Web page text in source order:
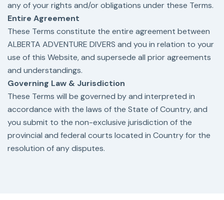
any of your rights and/or obligations under these Terms.
Entire Agreement
These Terms constitute the entire agreement between
ALBERTA ADVENTURE DIVERS and you in relation to your
use of this Website, and supersede all prior agreements
and understandings.
Governing Law & Jurisdiction
These Terms will be governed by and interpreted in
accordance with the laws of the State of Country, and
you submit to the non-exclusive jurisdiction of the
provincial and federal courts located in Country for the
resolution of any disputes.